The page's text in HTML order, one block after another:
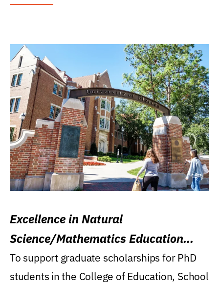
Excellence in Natural
Science/Mathematics Education
Research Award
To support graduate scholarships for PhD
students in the College of Education, School